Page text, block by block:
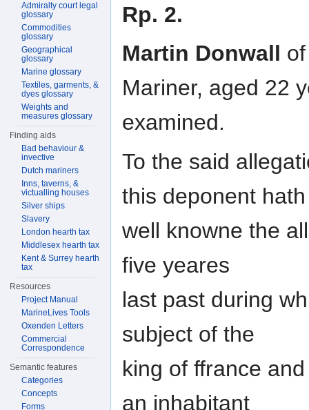
Rp. 2.
Martin Donwall
Mariner, aged 22
examined.
To the said
this deponent hath
well knowne the
five yeares
last past during
subject of the
king of ffrance
an inhabitant
Admiralty court legal
glossary
Commodities
glossary
Geographical
glossary
Marine glossary
Textiles, garments, &
dyes glossary
Weights and
measures glossary
Finding aids
Bad behaviour &
invective
Dutch mariners
Inns, taverns, &
victualling houses
Silver ships
Slavery
London hearth tax
Middlesex hearth tax
Kent & Surrey hearth
tax
Resources
Project Manual
MarineLives Tools
Oxenden Letters
Commercial
Correspondence
Semantic features
Categories
Concepts
Forms